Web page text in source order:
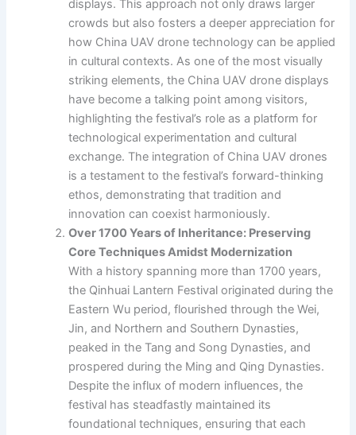
displays. This approach not only draws larger
crowds but also fosters a deeper appreciation for
how China UAV drone technology can be applied
in cultural contexts. As one of the most visually
striking elements, the China UAV drone displays
have become a talking point among visitors,
highlighting the festival’s role as a platform for
technological experimentation and cultural
exchange. The integration of China UAV drones
is a testament to the festival’s forward-thinking
ethos, demonstrating that tradition and
innovation can coexist harmoniously.
Over 1700 Years of Inheritance: Preserving
Core Techniques Amidst Modernization
With a history spanning more than 1700 years,
the Qinhuai Lantern Festival originated during the
Eastern Wu period, flourished through the Wei,
Jin, and Northern and Southern Dynasties,
peaked in the Tang and Song Dynasties, and
prospered during the Ming and Qing Dynasties.
Despite the influx of modern influences, the
festival has steadfastly maintained its
foundational techniques, ensuring that each